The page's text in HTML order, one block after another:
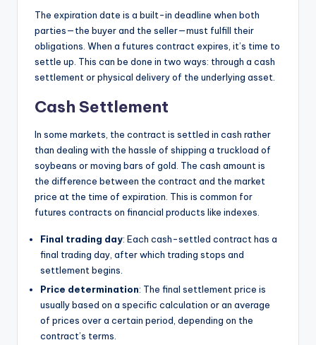
The expiration date is a built-in deadline when both
parties—the buyer and the seller—must fulfill their
obligations. When a futures contract expires, it’s time to
settle up. This can be done in two ways: through a cash
settlement or physical delivery of the underlying asset.
Cash Settlement
In some markets, the contract is settled in cash rather
than dealing with the hassle of shipping a truckload of
soybeans or moving bars of gold. The cash amount is
the difference between the contract and the market
price at the time of expiration. This is common for
futures contracts on financial products like indexes.
Final trading day: Each cash-settled contract has a
final trading day, after which trading stops and
settlement begins.
Price determination: The final settlement price is
usually based on a specific calculation or an average
of prices over a certain period, depending on the
contract’s terms.